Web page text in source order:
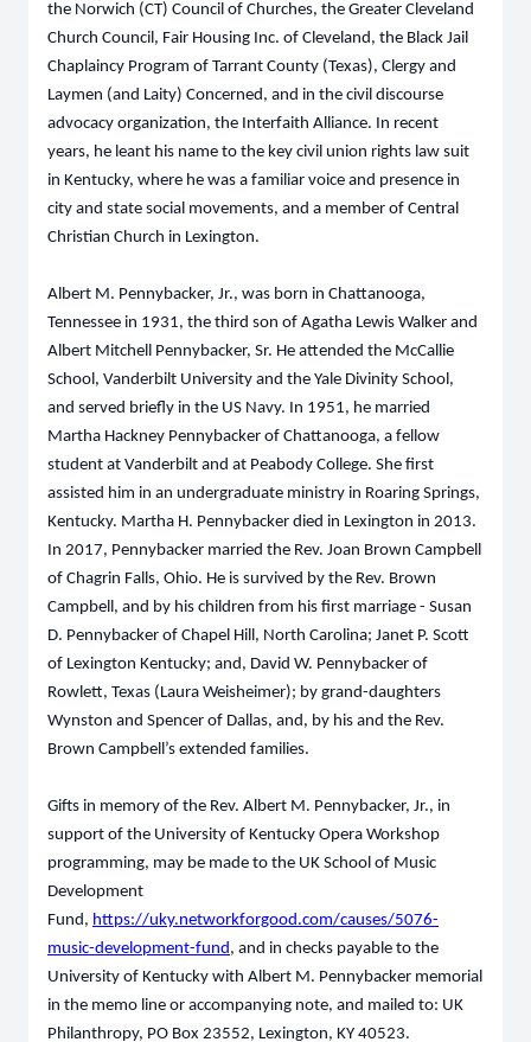
the Norwich (CT) Council of Churches, the Greater Cleveland
Church Council, Fair Housing Inc. of Cleveland, the Black Jail
Chaplaincy Program of Tarrant County (Texas), Clergy and
Laymen (and Laity) Concerned, and in the civil discourse
advocacy organization, the Interfaith Alliance. In recent
years, he leant his name to the key civil union rights law suit
in Kentucky, where he was a familiar voice and presence in
city and state social movements, and a member of Central
Christian Church in Lexington.
Albert M. Pennybacker, Jr., was born in Chattanooga,
Tennessee in 1931, the third son of Agatha Lewis Walker and
Albert Mitchell Pennybacker, Sr. He attended the McCallie
School, Vanderbilt University and the Yale Divinity School,
and served briefly in the US Navy. In 1951, he married
Martha Hackney Pennybacker of Chattanooga, a fellow
student at Vanderbilt and at Peabody College. She first
assisted him in an undergraduate ministry in Roaring Springs,
Kentucky. Martha H. Pennybacker died in Lexington in 2013.
In 2017, Pennybacker married the Rev. Joan Brown Campbell
of Chagrin Falls, Ohio. He is survived by the Rev. Brown
Campbell, and by his children from his first marriage - Susan
D. Pennybacker of Chapel Hill, North Carolina; Janet P. Scott
of Lexington Kentucky; and, David W. Pennybacker of
Rowlett, Texas (Laura Weisheimer); by grand-daughters
Wynston and Spencer of Dallas, and, by his and the Rev.
Brown Campbell’s extended families.
Gifts in memory of the Rev. Albert M. Pennybacker, Jr., in
support of the University of Kentucky Opera Workshop
programming, may be made to the UK School of Music
Development
Fund, https://uky.networkforgood.com/causes/5076-
music-development-fund, and in checks payable to the
University of Kentucky with Albert M. Pennybacker memorial
in the memo line or accompanying note, and mailed to: UK
Philanthropy, PO Box 23552, Lexington, KY 40523.